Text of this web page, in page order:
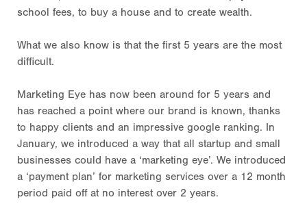
school fees, to buy a house and to create wealth.
What we also know is that the first 5 years are the most
difficult.
Marketing Eye has now been around for 5 years and
has reached a point where our brand is known, thanks
to happy clients and an impressive google ranking. In
January, we introduced a way that all startup and small
businesses could have a ‘marketing eye’. We introduced
a ‘payment plan’ for marketing services over a 12 month
period paid off at no interest over 2 years.